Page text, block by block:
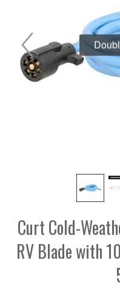
Curt Cold-
RV Blade with